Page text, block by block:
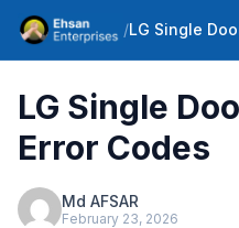
/
LG Single
Error Codes
Md AFSAR
February 23, 2026